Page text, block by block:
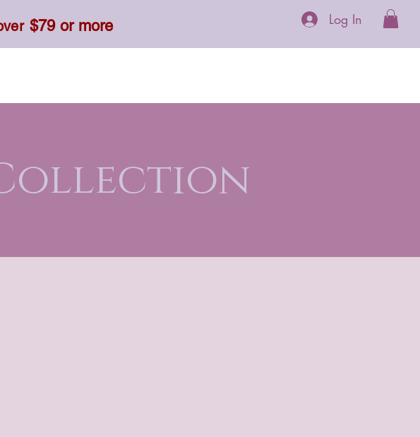
$79 or more Log In
Collection